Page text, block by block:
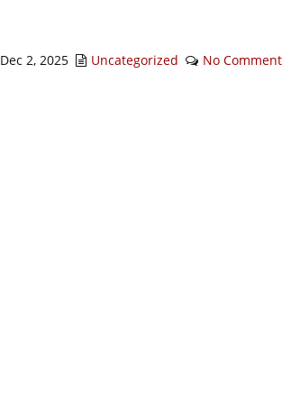
Dec 2, 2025 Uncategorized No